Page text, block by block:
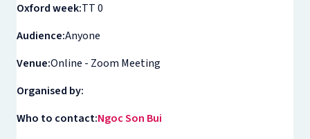
Oxford week:TT 0
Audience:Anyone
Venue:Online - Zoom Meeting
Organised by:
Who to contact:Ngoc Son Bui